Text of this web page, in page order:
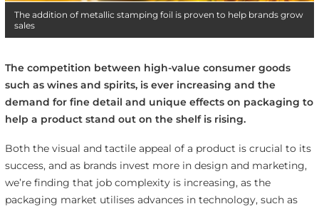
The addition of metallic stamping foil is proven to help brands grow
sales
The competition between high-value consumer goods
such as wines and spirits, is ever increasing and the
demand for fine detail and unique effects on packaging to
help a product stand out on the shelf is rising.
Both the visual and tactile appeal of a product is crucial to its
success, and as brands invest more in design and marketing,
we’re finding that job complexity is increasing, as the
packaging market utilises advances in technology, such as